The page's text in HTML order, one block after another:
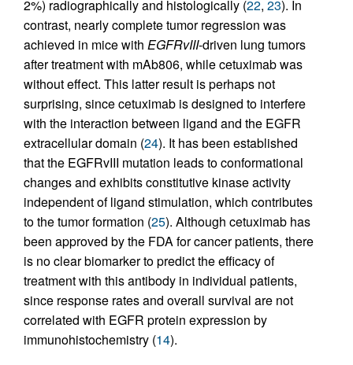
2%) radiographically and histologically (22, 23). In
contrast, nearly complete tumor regression was
achieved in mice with EGFRvIII-driven lung tumors
after treatment with mAb806, while cetuximab was
without effect. This latter result is perhaps not
surprising, since cetuximab is designed to interfere
with the interaction between ligand and the EGFR
extracellular domain (24). It has been established
that the EGFRvIII mutation leads to conformational
changes and exhibits constitutive kinase activity
independent of ligand stimulation, which contributes
to the tumor formation (25). Although cetuximab has
been approved by the FDA for cancer patients, there
is no clear biomarker to predict the efficacy of
treatment with this antibody in individual patients,
since response rates and overall survival are not
correlated with EGFR protein expression by
immunohistochemistry (14).